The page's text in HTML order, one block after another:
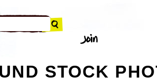
STOCK